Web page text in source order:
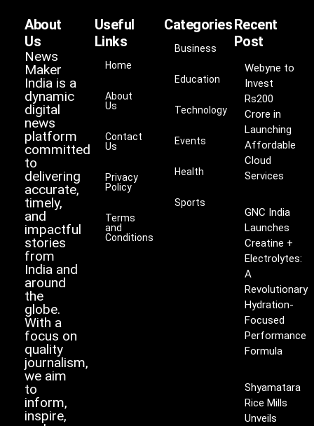
About
Us
News
Maker
India is a
dynamic
digital
news
platform
committed
to
delivering
accurate,
timely,
and
impactful
stories
from
India and
around
the
globe.
With a
focus on
quality
journalism,
we aim
to
inform,
inspire,
Useful
Links
Home
About
Us
Contact
Us
Privacy
Policy
Terms
and
Conditions
Categories
Business
Education
Technology
Events
Health
Sports
Recent
Post
Webyne to
Invest
Rs200
Crore in
Launching
Affordable
Cloud
Services
GNC India
Launches
Creatine +
Electrolytes:
A
Revolutionary
Hydration-
Focused
Performance
Formula
Shyamatara
Rice Mills
Unveils